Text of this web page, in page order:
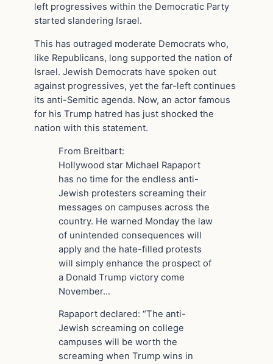
left progressives within the Democratic Party
started slandering Israel.
This has outraged moderate Democrats who,
like Republicans, long supported the nation of
Israel. Jewish Democrats have spoken out
against progressives, yet the far-left continues
its anti-Semitic agenda. Now, an actor famous
for his Trump hatred has just shocked the
nation with this statement.
From Breitbart:
Hollywood star Michael Rapaport
has no time for the endless anti-
Jewish protesters screaming their
messages on campuses across the
country. He warned Monday the law
of unintended consequences will
apply and the hate-filled protests
will simply enhance the prospect of
a Donald Trump victory come
November…
Rapaport declared: “The anti-
Jewish screaming on college
campuses will be worth the
screaming when Trump wins in